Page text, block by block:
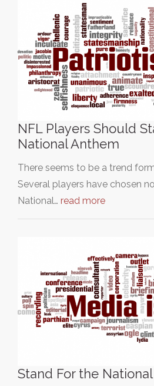
NFL Players Should
National Anthem
There seems to be a trend
Several players have chosen
National… read more
Stand For the